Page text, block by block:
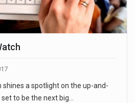
shines a spotlight on the up-and-
to be the next big…